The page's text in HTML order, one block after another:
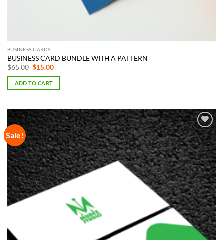
BUSINESS CARDS
BUSINESS CARD BUNDLE WITH A PATTERN
$65.00 Original
was:
$65.00.
$15.00Current
is:
ADD TO CART
Sale!
Add to
Wishlist